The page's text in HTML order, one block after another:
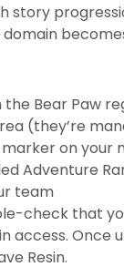
story
Bear Paw
(they’re
on your
Adventure
team
check that
Once
Resin.